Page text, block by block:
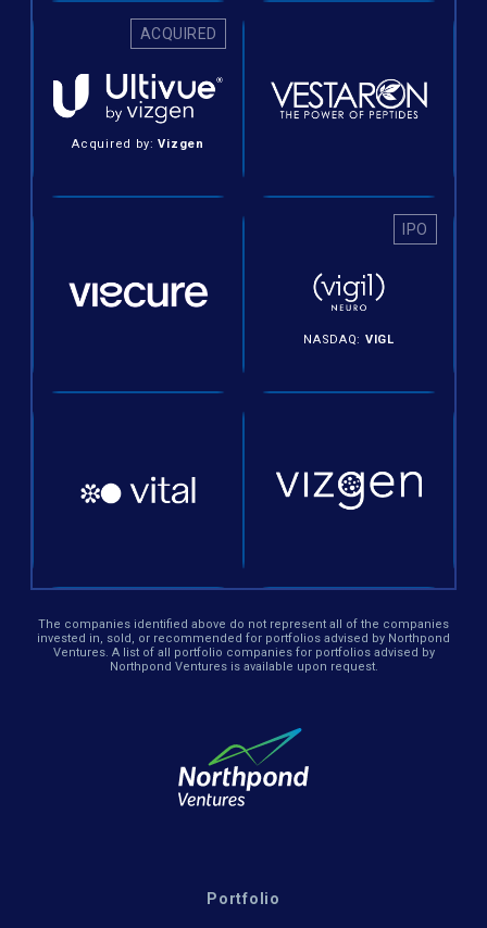
ACQUIRED
Acquired by:Vizgen
IPO
NASDAQ: VIGL
The companies identified above do not represent all of the companies
invested in, sold, or recommended for portfolios advised by Northpond
Ventures. A list of all portfolio companies for portfolios advised by
Northpond Ventures is available upon request.
Portfolio